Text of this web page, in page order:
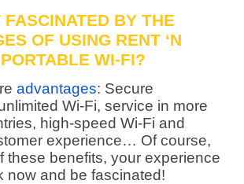
BY THE
OF USING RENT ‘N
WI-FI?
advantages: Secure
Wi-Fi, service in more
high-speed Wi-Fi and
experience… Of course,
these benefits, your experience
now and be fascinated!